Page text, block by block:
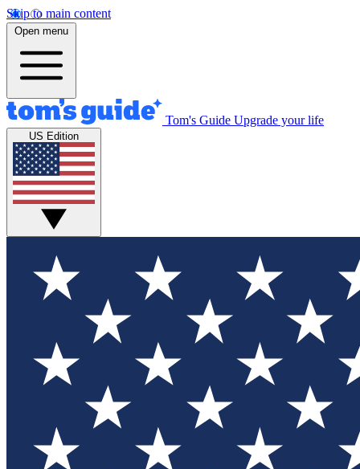
Skip to main content
Open menu
Tom's Guide Upgrade your life
US Edition